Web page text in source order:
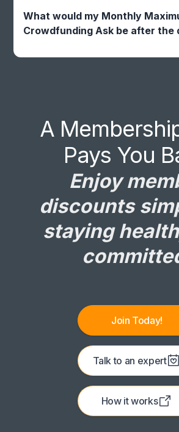
automatically apply once your
or promo code expires.
What would my Monthly
Crowdfunding Ask be after the
Based on family size and age,
A
Pays You
Enjoy
discounts
staying
Join Today!
Talk to an expert
How it works